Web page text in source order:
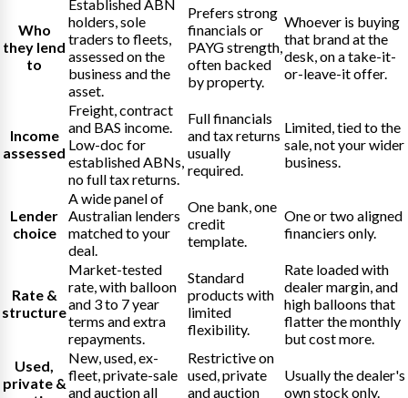
Who
they lend
to
Established ABN
holders, sole
traders to fleets,
assessed on the
business and the
asset.
Prefers strong
financials or
PAYG strength,
often backed
by property.
Whoever is buying
that brand at the
desk, on a take-it-
or-leave-it offer.
Income
assessed
Freight, contract
and BAS income.
Low-doc for
established ABNs,
no full tax returns.
Full financials
and tax returns
usually
required.
Limited, tied to the
sale, not your wider
business.
Lender
choice
A wide panel of
Australian lenders
matched to your
deal.
One bank, one
credit
template.
One or two aligned
financiers only.
Rate &
structure
Market-tested
rate, with balloon
and 3 to 7 year
terms and extra
repayments.
Standard
products with
limited
flexibility.
Rate loaded with
dealer margin, and
high balloons that
flatter the monthly
but cost more.
Used,
private &
New, used, ex-
fleet, private-sale
and auction all
Restrictive on
used, private
and auction
Usually the dealer's
own stock only.